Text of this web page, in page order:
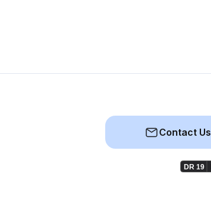
Contact Us